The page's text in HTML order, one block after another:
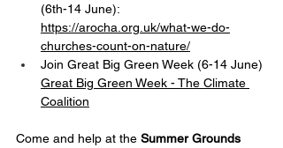
(6th-14 June):
https://arocha.org.uk/what-we-do-
churches-count-on-nature/
Join Great Big Green Week (6-14 June)
Great Big Green Week - The Climate
Coalition
Come and help at the Summer Grounds